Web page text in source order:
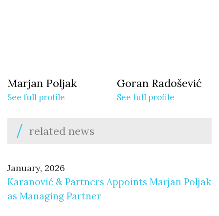
Marjan Poljak
See full profile
Goran Radošević
See full profile
related news
January, 2026
Karanović & Partners Appoints Marjan Poljak
as Managing Partner